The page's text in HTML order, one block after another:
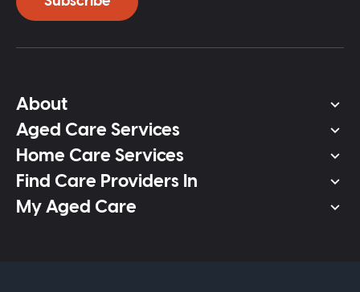
About
Aged Care Services
Home Care Services
Find Care Providers In
My Aged Care